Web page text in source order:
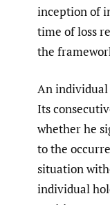
inception of
time of loss
the
An
Its
whether he
to the
situation
individual